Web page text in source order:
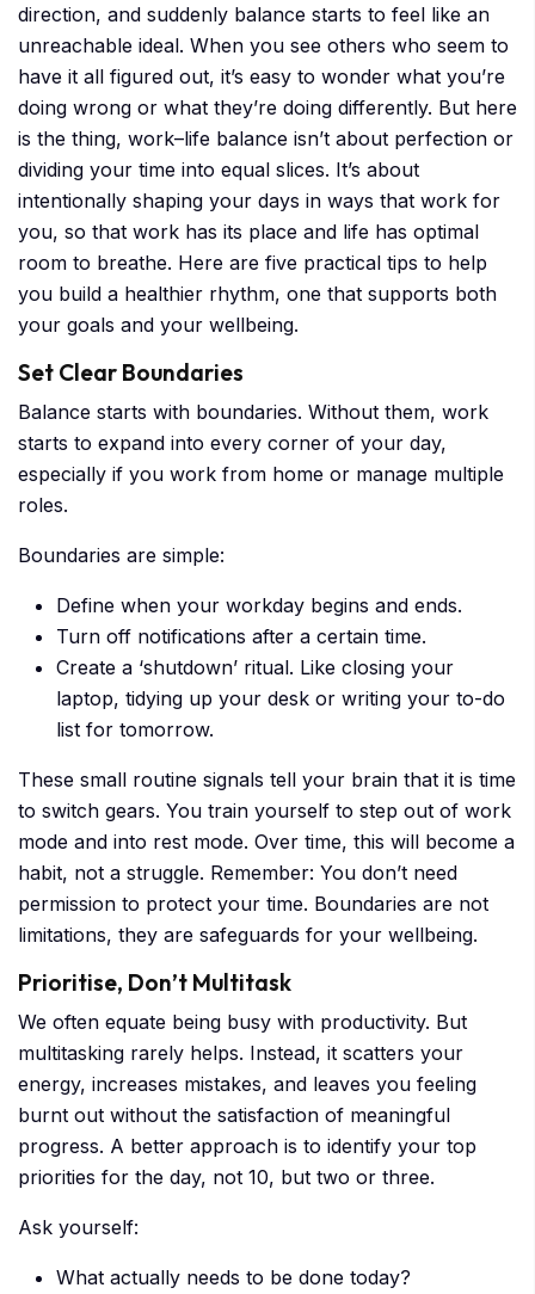
direction, and suddenly balance starts to feel like an
unreachable ideal. When you see others who seem to
have it all figured out, it’s easy to wonder what you’re
doing wrong or what they’re doing differently. But here
is the thing, work–life balance isn’t about perfection or
dividing your time into equal slices. It’s about
intentionally shaping your days in ways that work for
you, so that work has its place and life has optimal
room to breathe. Here are five practical tips to help
you build a healthier rhythm, one that supports both
your goals and your wellbeing.
Set Clear Boundaries
Balance starts with boundaries. Without them, work
starts to expand into every corner of your day,
especially if you work from home or manage multiple
roles.
Boundaries are simple:
Define when your workday begins and ends.
Turn off notifications after a certain time.
Create a ‘shutdown’ ritual. Like closing your
laptop, tidying up your desk or writing your to-do
list for tomorrow.
These small routine signals tell your brain that it is time
to switch gears. You train yourself to step out of work
mode and into rest mode. Over time, this will become a
habit, not a struggle. Remember: You don’t need
permission to protect your time. Boundaries are not
limitations, they are safeguards for your wellbeing.
Prioritise, Don’t Multitask
We often equate being busy with productivity. But
multitasking rarely helps. Instead, it scatters your
energy, increases mistakes, and leaves you feeling
burnt out without the satisfaction of meaningful
progress. A better approach is to identify your top
priorities for the day, not 10, but two or three.
Ask yourself:
What actually needs to be done today?